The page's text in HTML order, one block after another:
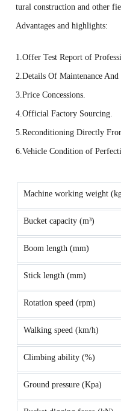
tural construction and other
Advantages and highlights:
1.Offer Test Report of
2.Details Of Maintenance
3.Price Concessions.
4.Official Factory Sourcing.
5.Reconditioning Directly
6.Vehicle Condition of
Machine working weight
Bucket capacity (m³)
Boom length (mm)
Stick length (mm)
Rotation speed (rpm)
Walking speed (km/h)
Climbing ability (%)
Ground pressure (Kpa)